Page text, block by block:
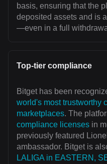
basis, ensuring that the
deposited assets and is
—even in a full
Top-tier compliance
Bitget has been
world's most trustworthy
marketplaces. The
compliance licenses in
previously featured
ambassador. Bitget is
LALIGA in EASTERN,